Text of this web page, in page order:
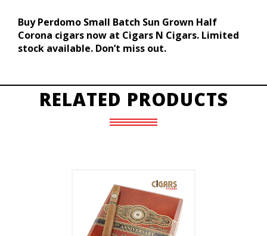
Buy Perdomo Small Batch Sun Grown Half
Corona cigars now at Cigars N Cigars. Limited
stock available. Don’t miss out.
RELATED PRODUCTS